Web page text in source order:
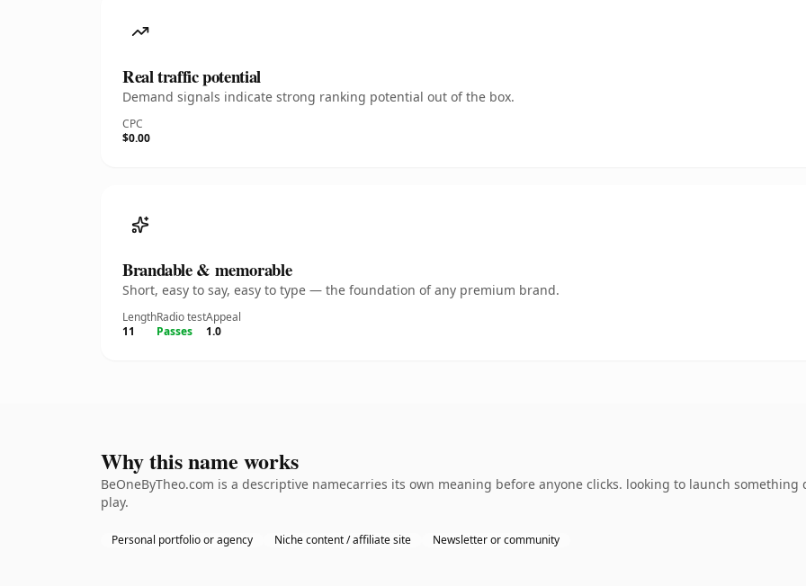
Real traffic potential
Demand signals indicate strong ranking potential out of the box.
CPC
$0.00
Brandable & memorable
Short, easy to say, easy to type — the foundation of any premium brand.
Length
11
Radio test
Passes
Appeal
1.0
Why this name works
BeOneByTheo.com is a descriptive namecarries its own meaning before anyone clicks. looking to launch
play.
Personal portfolio or agency Niche content / affiliate site Newsletter or community